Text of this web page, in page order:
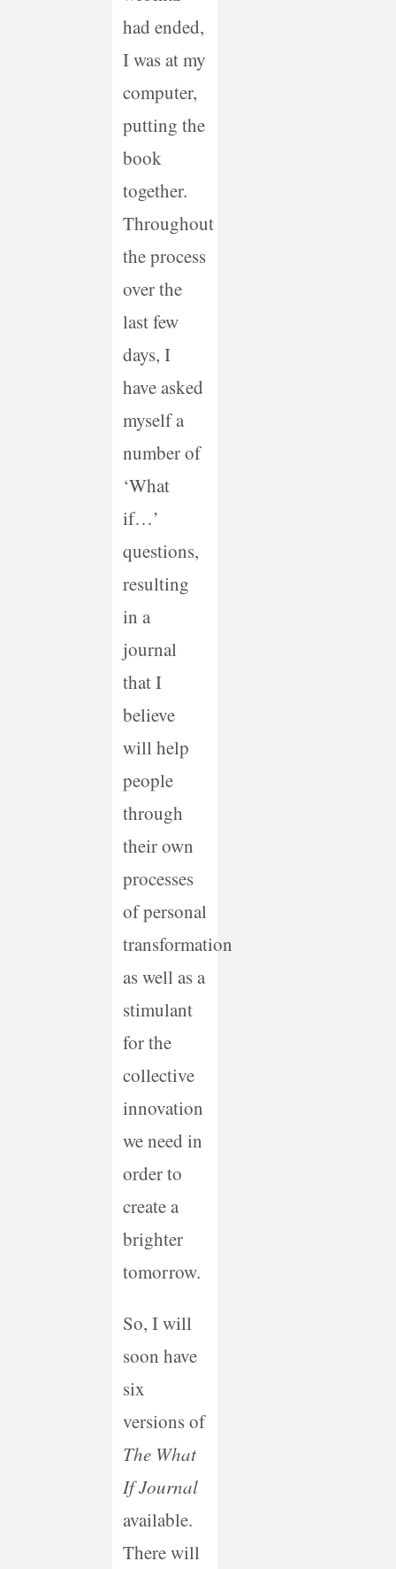
had ended,
I was at my
computer,
putting the
book
together.
Throughout
the process
over the
last few
days, I
have asked
myself a
number of
‘What
if…’
questions,
resulting
in a
journal
that I
believe
will help
people
through
their own
processes
of personal
transformation
as well as a
stimulant
for the
collective
innovation
we need in
order to
create a
brighter
tomorrow.
So, I will
soon have
six
versions of
The What
If Journal
available.
There will